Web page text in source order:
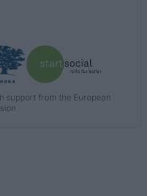
support from the European